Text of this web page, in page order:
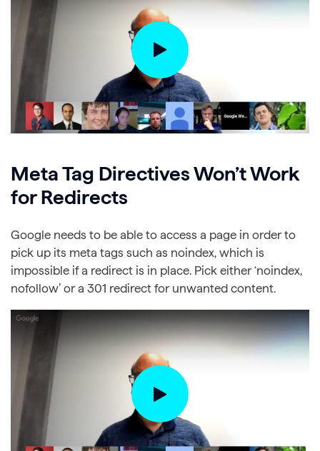
Meta Tag Directives Won’t Work
for Redirects
Google needs to be able to access a page in order to
pick up its meta tags such as noindex, which is
impossible if a redirect is in place. Pick either ‘noindex,
nofollow’ or a 301 redirect for unwanted content.